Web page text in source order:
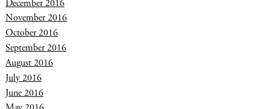
December 2016
November 2016
October 2016
September 2016
August 2016
July 2016
June 2016